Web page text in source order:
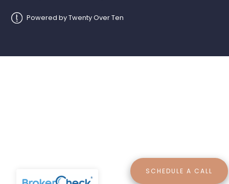
SCHEDULE A CALL
Powered by Twenty Over Ten